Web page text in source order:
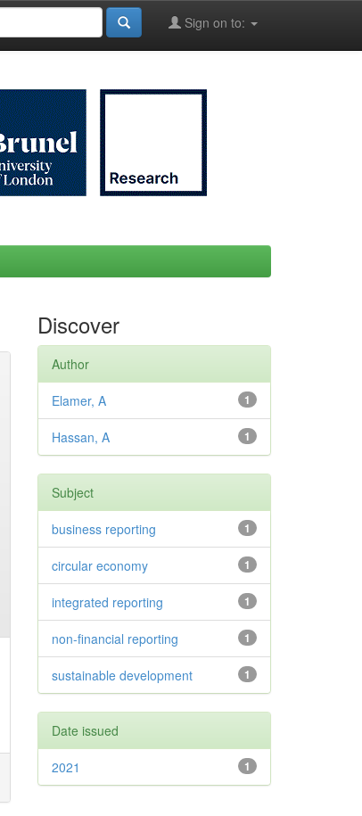
Sign on to:
Discover
Author
1
Elamer, A
1
Hassan, A
Subject
1
business reporting
1
circular economy
1
integrated reporting
1
non-financial reporting
1
sustainable development
Date issued
1
2021